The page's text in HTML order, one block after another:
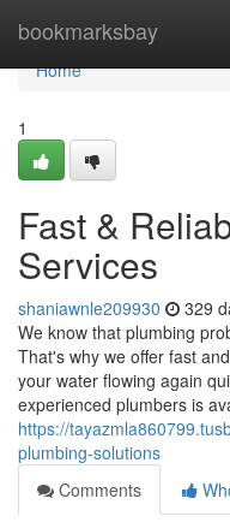
bookmarksbay
Home
Home
1
Fast &
Services
shaniawnle209930 329
We know that plumbing
That's why we offer fast
your water flowing again
experienced plumbers is
https://
plumbing-solutions
Comments